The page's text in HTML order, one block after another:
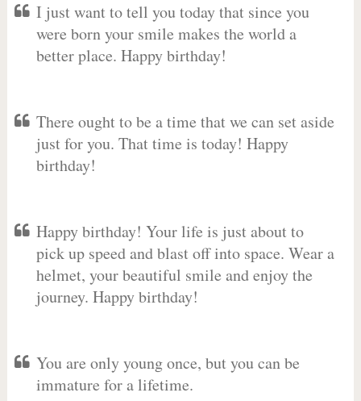
I just want to tell you today that since you
were born your smile makes the world a
better place. Happy birthday!
There ought to be a time that we can set aside
just for you. That time is today! Happy
birthday!
Happy birthday! Your life is just about to
pick up speed and blast off into space. Wear a
helmet, your beautiful smile and enjoy the
journey. Happy birthday!
You are only young once, but you can be
immature for a lifetime.